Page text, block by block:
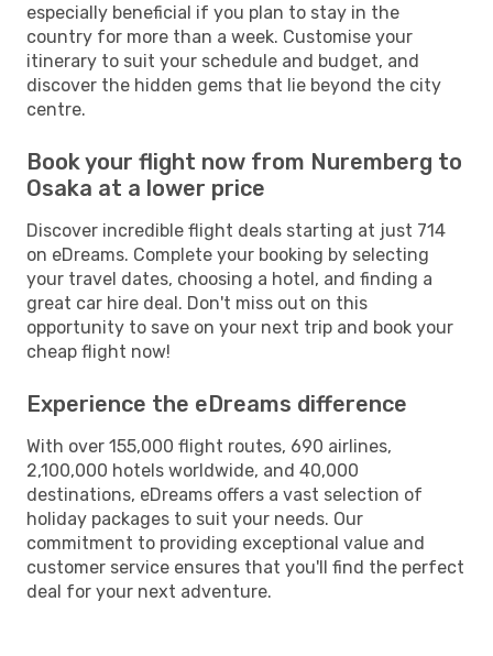
especially beneficial if you plan to stay in the
country for more than a week. Customise your
itinerary to suit your schedule and budget, and
discover the hidden gems that lie beyond the city
centre.
Book your flight now from Nuremberg to
Osaka at a lower price
Discover incredible flight deals starting at just 714
on eDreams. Complete your booking by selecting
your travel dates, choosing a hotel, and finding a
great car hire deal. Don't miss out on this
opportunity to save on your next trip and book your
cheap flight now!
Experience the eDreams difference
With over 155,000 flight routes, 690 airlines,
2,100,000 hotels worldwide, and 40,000
destinations, eDreams offers a vast selection of
holiday packages to suit your needs. Our
commitment to providing exceptional value and
customer service ensures that you'll find the perfect
deal for your next adventure.